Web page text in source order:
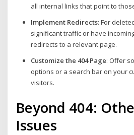
all internal links that point to
Implement Redirects: For
significant traffic or have
redirects to a relevant page.
Customize the 404 Page: Offer
options or a search bar on your
visitors.
Beyond 404:
Issues